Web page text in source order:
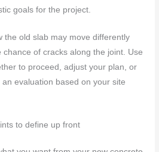
goals for the project.
the old slab may move differently
of cracks along the joint. Use
to proceed, adjust your plan, or
evaluation based on your site
to define up front